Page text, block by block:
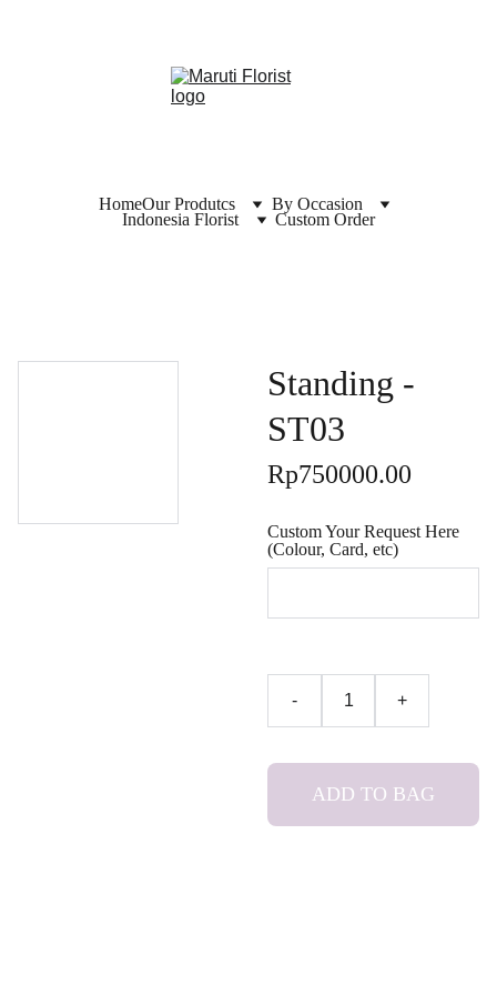
HomeOur Produtcs
By Occasion
Indonesia Florist
Custom Order
Standing -
ST03
Rp750000.00
Custom Your Request Here
(Colour, Card, etc)
- +
ADD TO BAG